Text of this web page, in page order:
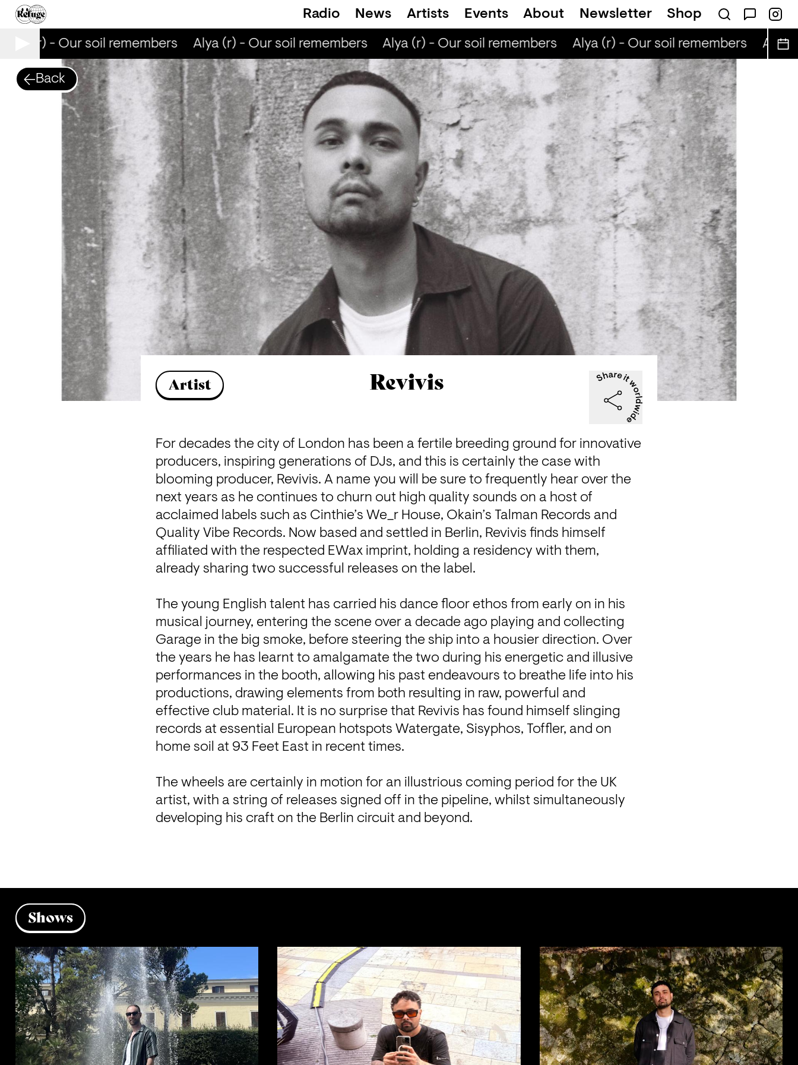
Radio News Artists Events About Newsletter Shop
(r) - Our soil remembers Alya (r) - Our soil remembers Alya (r) - Our soil remembers Alya (r) - Our soil remembers Alya
Back
Artist Revivis
For decades the city of London has been a fertile breeding ground for innovative
producers, inspiring generations of DJs, and this is certainly the case with
blooming producer, Revivis. A name you will be sure to frequently hear over the
next years as he continues to churn out high quality sounds on a host of
acclaimed labels such as Cinthie’s We_r House, Okain’s Talman Records and
Quality Vibe Records. Now based and settled in Berlin, Revivis finds himself
affiliated with the respected EWax imprint, holding a residency with them,
already sharing two successful releases on the label.
The young English talent has carried his dance floor ethos from early on in his
musical journey, entering the scene over a decade ago playing and collecting
Garage in the big smoke, before steering the ship into a housier direction. Over
the years he has learnt to amalgamate the two during his energetic and illusive
performances in the booth, allowing his past endeavours to breathe life into his
productions, drawing elements from both resulting in raw, powerful and
effective club material. It is no surprise that Revivis has found himself slinging
records at essential European hotspots Watergate, Sisyphos, Toffler, and on
home soil at 93 Feet East in recent times.
The wheels are certainly in motion for an illustrious coming period for the UK
artist, with a string of releases signed off in the pipeline, whilst simultaneously
developing his craft on the Berlin circuit and beyond.
Shows